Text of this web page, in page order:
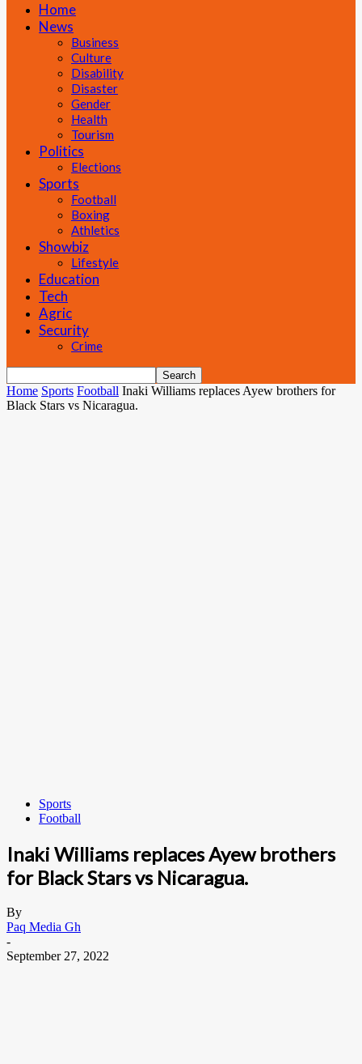
Home
News
Business
Culture
Disability
Disaster
Gender
Health
Tourism
Politics
Elections
Sports
Football
Boxing
Athletics
Showbiz
Lifestyle
Education
Tech
Agric
Security
Crime
Home Sports Football Inaki Williams replaces Ayew brothers for
Black Stars vs Nicaragua.
Sports
Football
Inaki Williams replaces Ayew brothers
for Black Stars vs Nicaragua.
By
Paq Media Gh
-
September 27, 2022